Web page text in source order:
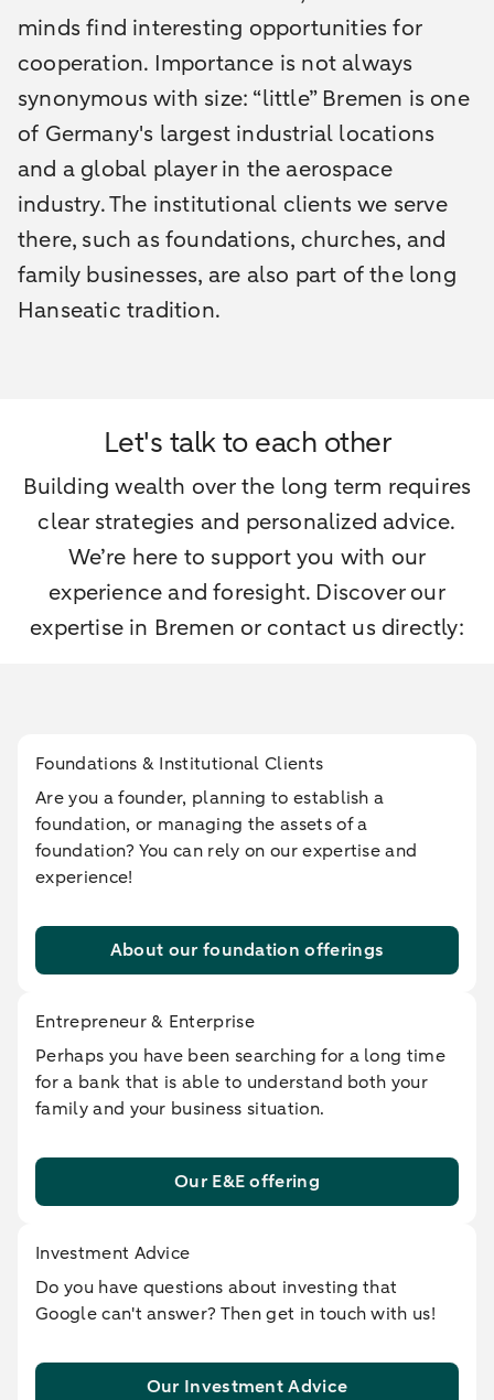
minds find interesting opportunities for
cooperation. Importance is not always
synonymous with size: “little” Bremen is one
of Germany's largest industrial locations
and a global player in the aerospace
industry. The institutional clients we serve
there, such as foundations, churches, and
family businesses, are also part of the long
Hanseatic tradition.
Let's talk to each other
Building wealth over the long term requires
clear strategies and personalized advice.
We’re here to support you with our
experience and foresight. Discover our
expertise in Bremen or contact us directly:
Foundations & Institutional Clients
Are you a founder, planning to establish a
foundation, or managing the assets of a
foundation? You can rely on our expertise and
experience!
About our foundation offerings
Entrepreneur & Enterprise
Perhaps you have been searching for a long time
for a bank that is able to understand both your
family and your business situation.
Our E&E offering
Investment Advice
Do you have questions about investing that
Google can't answer? Then get in touch with us!
Our Investment Advice